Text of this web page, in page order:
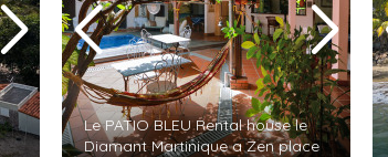
Le PATIO BLEU Rental house le
Diamant Martinique a Zen place